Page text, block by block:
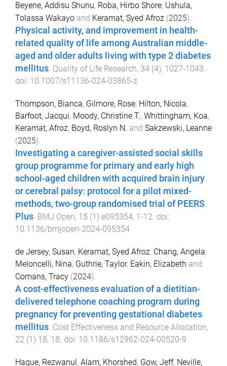
Beyene, Addisu Shunu, Roba, Hirbo Shore, Ushula,
Tolassa Wakayo and Keramat, Syed Afroz (2025).
Physical activity, and improvement in health-
related quality of life among Australian middle-
aged and older adults living with type 2 diabetes
mellitus. Quality of Life Research, 34 (4), 1027-1043.
doi: 10.1007/s11136-024-03865-z
Thompson, Bianca, Gilmore, Rose, Hilton, Nicola,
Barfoot, Jacqui, Moody, Christine T., Whittingham, Koa,
Keramat, Afroz, Boyd, Roslyn N. and Sakzewski, Leanne
(2025).
Investigating a caregiver-assisted social skills
group programme for primary and early high
school-aged children with acquired brain injury
or cerebral palsy: protocol for a pilot mixed-
methods, two-group randomised trial of PEERS
Plus. BMJ Open, 15 (1) e095354, 1-12. doi:
10.1136/bmjopen-2024-095354
de Jersey, Susan, Keramat, Syed Afroz, Chang, Angela,
Meloncelli, Nina, Guthrie, Taylor, Eakin, Elizabeth and
Comans, Tracy (2024).
A cost-effectiveness evaluation of a dietitian-
delivered telephone coaching program during
pregnancy for preventing gestational diabetes
mellitus. Cost Effectiveness and Resource Allocation,
22 (1) 18, 18. doi: 10.1186/s12962-024-00520-9
Haque, Rezwanul, Alam, Khorshed, Gow, Jeff, Neville,